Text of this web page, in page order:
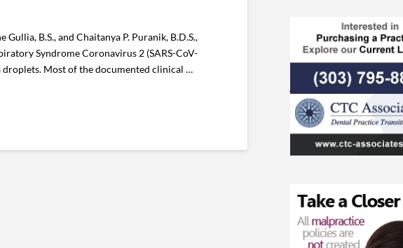
B.S., and Chaitanya P. Puranik, B.D.S.,
Syndrome Coronavirus 2 (SARS-CoV-
Most of the documented clinical …